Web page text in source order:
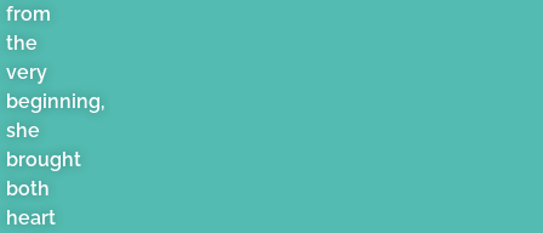
from
the
very
beginning,
she
brought
both
heart